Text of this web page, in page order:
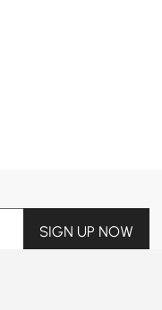
SIGN UP NOW